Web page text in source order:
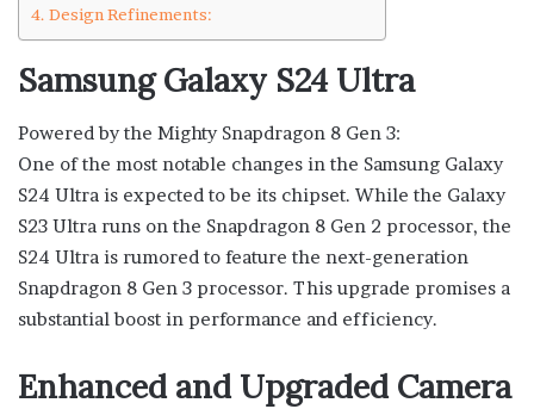
Design Refinements:
Samsung Galaxy S24 Ultra
Powered by the Mighty Snapdragon 8 Gen 3:
One of the most notable changes in the Samsung Galaxy
S24 Ultra is expected to be its chipset. While the Galaxy
S23 Ultra runs on the Snapdragon 8 Gen 2 processor, the
S24 Ultra is rumored to feature the next-generation
Snapdragon 8 Gen 3 processor. This upgrade promises a
substantial boost in performance and efficiency.
Enhanced and Upgraded Camera